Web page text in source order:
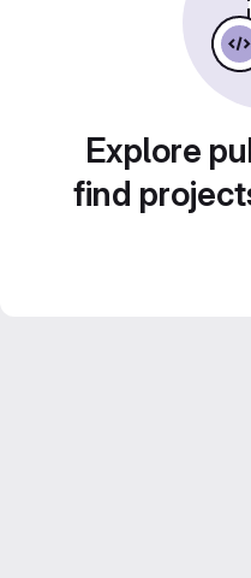
Explore
find